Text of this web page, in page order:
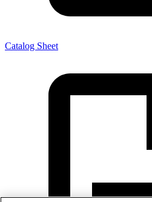
Catalog Sheet